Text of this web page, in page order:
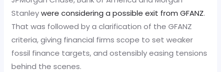
Stanleywere considering a possible exit from GFANZ.
That was followed by a clarification of the GFANZ
criteria, giving financial firms scope to set weaker
fossil finance targets, and ostensibly easing tensions
behind the scenes.